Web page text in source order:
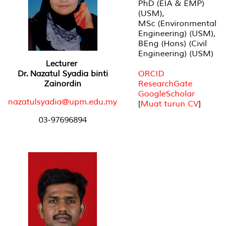
Lecturer
Dr. Nazatul Syadia binti
Zainordin
nazatulsyadia@upm.edu.my
03-97696894
PhD (EIA & EMP)
(USM),
MSc (Environmental
Engineering) (USM),
BEng (Hons) (Civil
Engineering) (USM)
ORCID
ResearchGate
GoogleScholar
[Muat turun CV]